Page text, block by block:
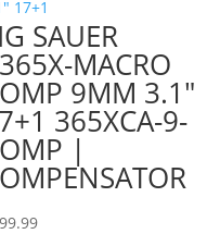
SAUER
MACRO
9MM 3.1″
365XCA-9-
|